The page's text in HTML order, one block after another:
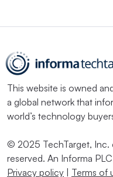
This website is owned
a global network that
world’s technology
© 2025 TechTarget, Inc.
reserved. An Informa
Privacy policy
Terms of